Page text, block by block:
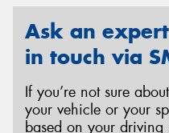
Ask an
in touch via
If you’re not sure
your vehicle or your
based on your driving